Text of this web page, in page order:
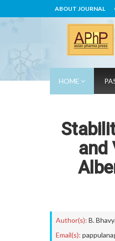
ABOUT JOURNAL
HOME
and
Author(s): B.
Email(s):